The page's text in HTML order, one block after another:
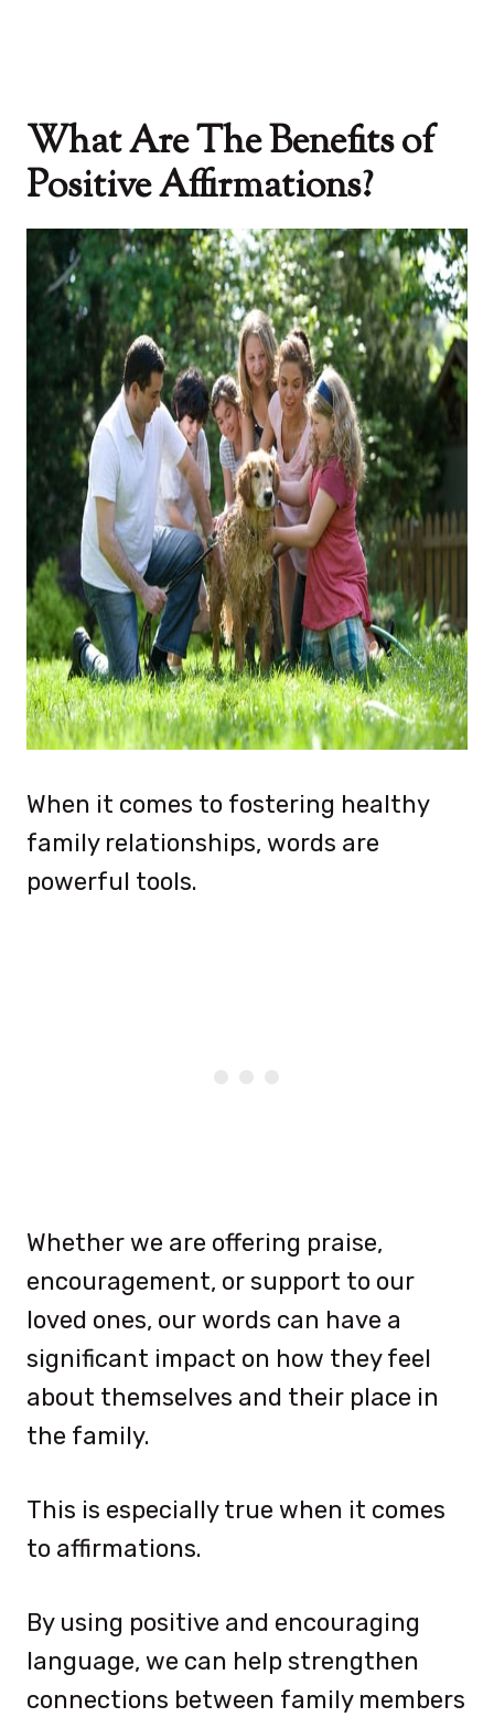
What Are The Benefits of
Positive Affirmations?
When it comes to fostering healthy
family relationships, words are
powerful tools.
Whether we are offering praise,
encouragement, or support to our
loved ones, our words can have a
significant impact on how they feel
about themselves and their place in
the family.
This is especially true when it comes
to affirmations.
By using positive and encouraging
language, we can help strengthen
connections between family members